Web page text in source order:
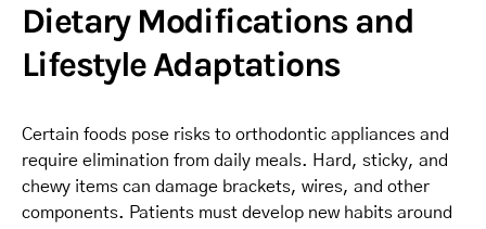
Dietary Modifications and
Lifestyle Adaptations
Certain foods pose risks to orthodontic appliances and
require elimination from daily meals. Hard, sticky, and
chewy items can damage brackets, wires, and other
components. Patients must develop new habits around